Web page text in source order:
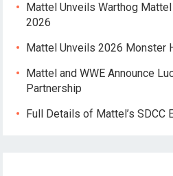
Mattel Unveils Warthog
2026
Mattel Unveils 2026 Monster
Mattel and WWE Announce
Partnership
Full Details of Mattel’s SDCC